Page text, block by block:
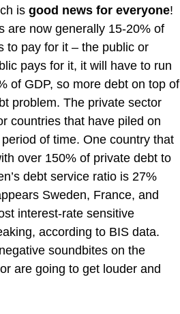
is good news for everyone!
are now generally 15-20% of
to pay for it – the public or
pays for it, it will have to run
of GDP, so more debt on top of
problem. The private sector
countries that have piled on
of time. One country that
over 150% of private debt to
debt service ratio is 27%
Sweden, France, and
interest-rate sensitive
according to BIS data.
soundbites on the
are going to get louder and